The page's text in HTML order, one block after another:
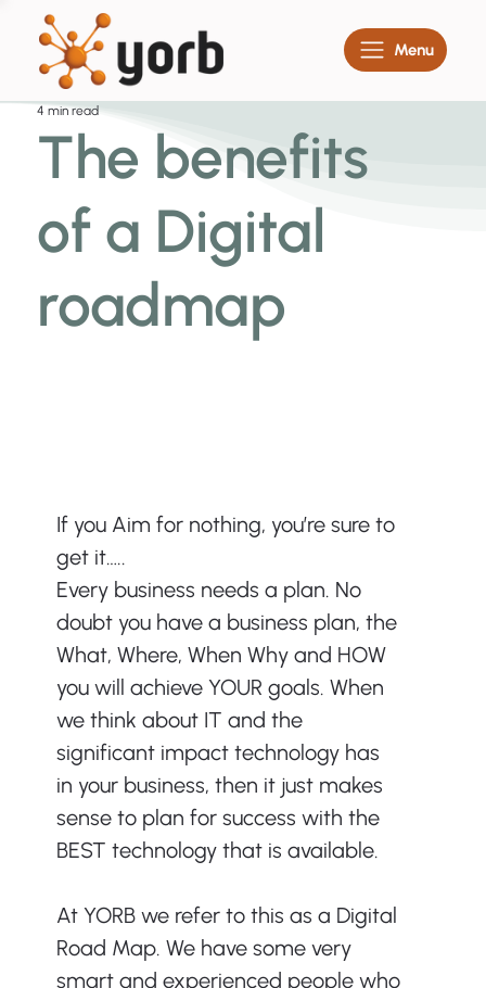
Menu
The benefits
of a Digital
roadmap
4 min read
If you Aim for nothing, you’re sure to
get it…..
Every business needs a plan. No
doubt you have a business plan, the
What, Where, When Why and HOW
you will achieve YOUR goals. When
we think about IT and the
significant impact technology has
in your business, then it just makes
sense to plan for success with the
BEST technology that is available.
At YORB we refer to this as a Digital
Road Map. We have some very
smart and experienced people who